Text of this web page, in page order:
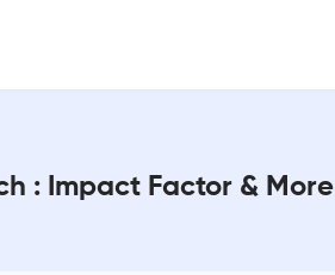
: Impact Factor & More